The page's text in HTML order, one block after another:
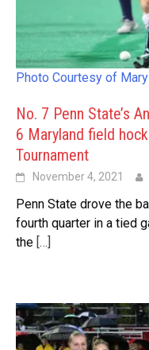
Photo Courtesy of
No. 7 Penn State’s
6 Maryland field
Tournament
November 4, 2021
Penn State drove the
fourth quarter in a tied
the […]